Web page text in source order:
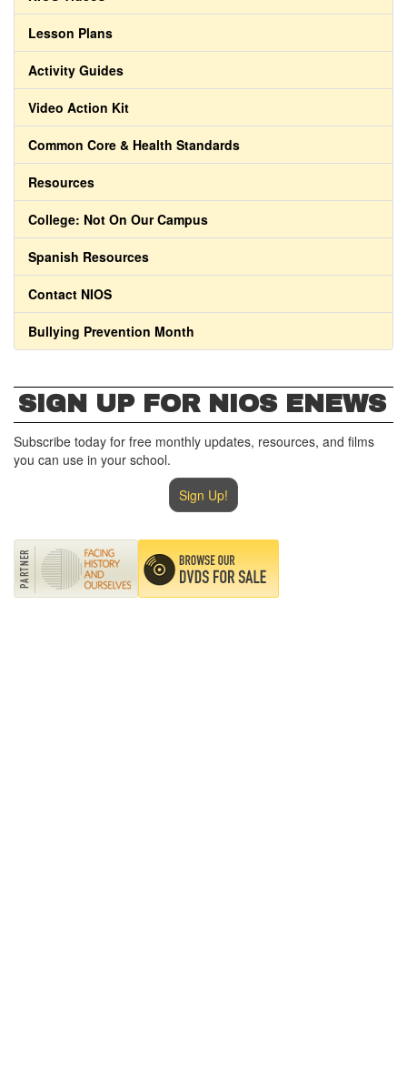
Lesson Plans
Activity Guides
Video Action Kit
Common Core & Health Standards
Resources
College: Not On Our Campus
Spanish Resources
Contact NIOS
Bullying Prevention Month
SIGN UP FOR NIOS ENEWS
Subscribe today for free monthly updates, resources, and films
you can use in your school.
Sign Up!